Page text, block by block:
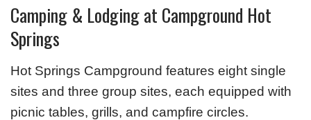
Camping & Lodging at Campground Hot
Springs
Hot Springs Campground features eight single
sites and three group sites, each equipped with
picnic tables, grills, and campfire circles.